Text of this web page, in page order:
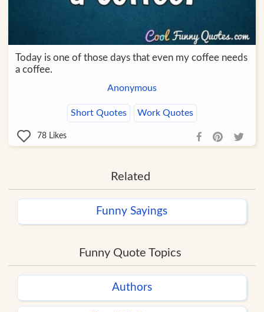
Today is one of those days that even my coffee needs
a coffee.
Anonymous
Short Quotes Work Quotes
78 Likes
Related
Funny Sayings
Funny Quote Topics
Authors